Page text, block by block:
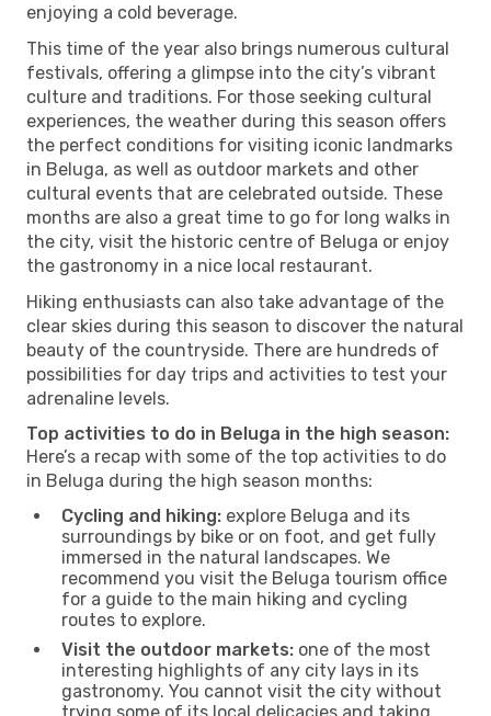
enjoying a cold beverage.
This time of the year also brings numerous cultural
festivals, offering a glimpse into the city’s vibrant
culture and traditions. For those seeking cultural
experiences, the weather during this season offers
the perfect conditions for visiting iconic landmarks
in Beluga, as well as outdoor markets and other
cultural events that are celebrated outside. These
months are also a great time to go for long walks in
the city, visit the historic centre of Beluga or enjoy
the gastronomy in a nice local restaurant.
Hiking enthusiasts can also take advantage of the
clear skies during this season to discover the natural
beauty of the countryside. There are hundreds of
possibilities for day trips and activities to test your
adrenaline levels.
Top activities to do in Beluga in the high season:
Here’s a recap with some of the top activities to do
in Beluga during the high season months:
Cycling and hiking: explore Beluga and its
surroundings by bike or on foot, and get fully
immersed in the natural landscapes. We
recommend you visit the Beluga tourism office
for a guide to the main hiking and cycling
routes to explore.
Visit the outdoor markets: one of the most
interesting highlights of any city lays in its
gastronomy. You cannot visit the city without